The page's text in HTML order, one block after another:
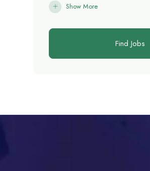
Show More
Find Jobs